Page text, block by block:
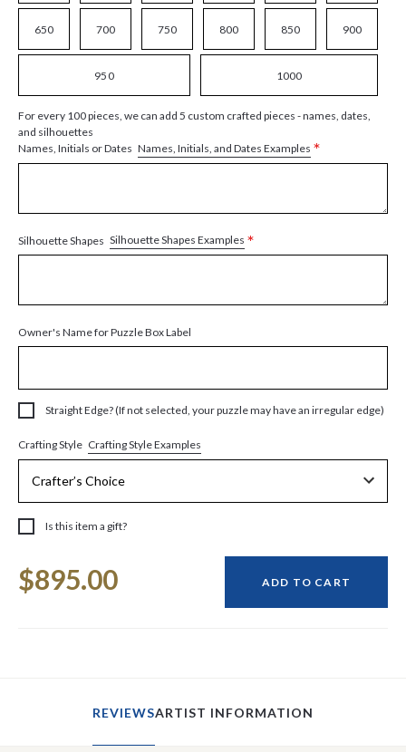
650 700 750 800 850 900
950 1000
For every 100 pieces, we can add 5 custom crafted pieces - names, dates,
and silhouettes
Names, Initials or Dates Names, Initials, and Dates Examples *
Silhouette Shapes Silhouette Shapes Examples *
Owner's Name for Puzzle Box Label
Straight Edge? (If not selected, your puzzle may have an irregular edge)
Crafting Style Crafting Style Examples
Is this item a gift?
Stock:
$895.00 ADD TO CART
REVIEWSARTIST INFORMATION